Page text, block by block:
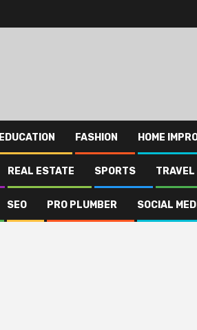
EDUCATION FASHION HOME
REAL ESTATE SPORTS TRAVEL
SEO PRO PLUMBER SOCIAL